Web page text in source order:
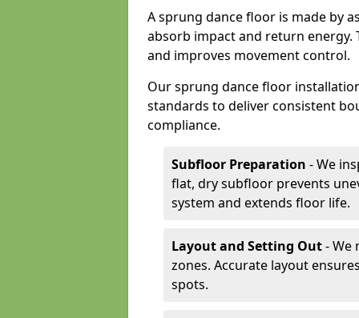
A sprung dance floor is made by
absorb impact and return
and improves movement control.
Our sprung dance floor
standards to deliver consistent
compliance.
Subfloor Preparation - We
flat, dry subfloor prevents
system and extends floor life.
Layout and Setting Out- We
zones. Accurate layout
spots.